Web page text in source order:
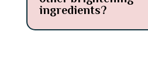
ingredients?